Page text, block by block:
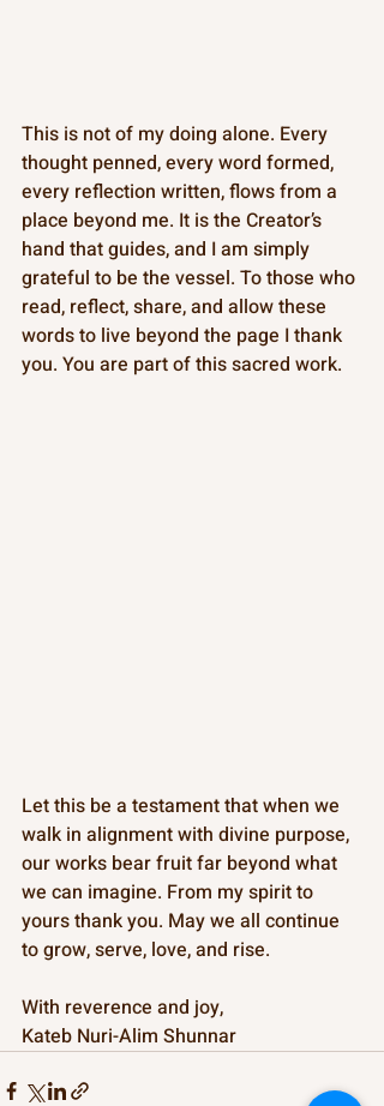
This is not of my doing alone. Every
thought penned, every word formed,
every reflection written, flows from a
place beyond me. It is the Creator’s
hand that guides, and I am simply
grateful to be the vessel. To those who
read, reflect, share, and allow these
words to live beyond the page I thank
you. You are part of this sacred work.
Let this be a testament that when we
walk in alignment with divine purpose,
our works bear fruit far beyond what
we can imagine. From my spirit to
yours thank you. May we all continue
to grow, serve, love, and rise.
With reverence and joy,
Kateb Nuri-Alim Shunnar